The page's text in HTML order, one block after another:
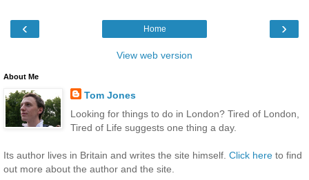
‹ ›
Home
View web version
About Me
Tom Jones
Looking for things to do in London? Tired of London,
Tired of Life suggests one thing a day.
Its author lives in Britain and writes the site himself. Click here to find
out more about the author and the site.